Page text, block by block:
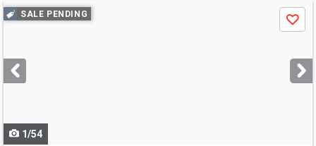
Use
previous
next
buttons
SALE PENDING
Save
1/54